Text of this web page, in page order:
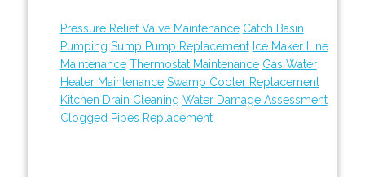
Pressure Relief Valve Maintenance Catch Basin
Pumping Sump Pump Replacement Ice Maker Line
Maintenance Thermostat Maintenance Gas Water
Heater Maintenance Swamp Cooler Replacement
Kitchen Drain Cleaning Water Damage Assessment
Clogged Pipes Replacement